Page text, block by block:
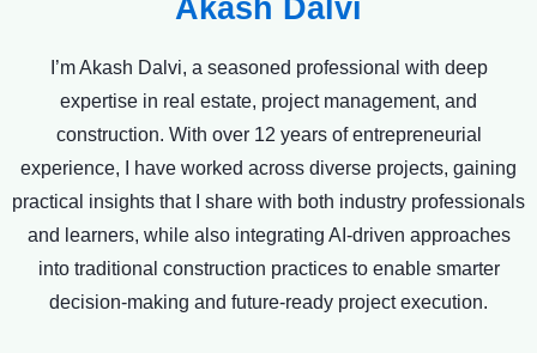
Akash Dalvi
I’m Akash Dalvi, a seasoned professional with deep
expertise in real estate, project management, and
construction. With over 12 years of entrepreneurial
experience, I have worked across diverse projects, gaining
practical insights that I share with both industry professionals
and learners, while also integrating AI-driven approaches
into traditional construction practices to enable smarter
decision-making and future-ready project execution.